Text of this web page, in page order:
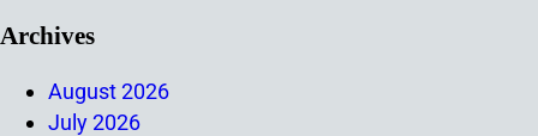
Archives
August 2026
July 2026